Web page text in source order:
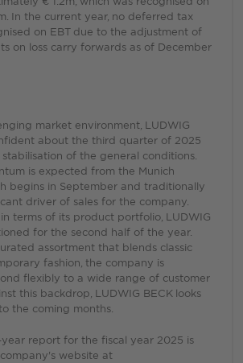
In the current year, no deferred tax
on EBT due to the adjustment of
on loss carry forwards as of December
market environment, LUDWIG
about the third quarter of 2025
of the general conditions.
is expected from the Munich
begins in September and traditionally
driver of sales for the company.
terms of its product portfolio, LUDWIG
for the second half of the year.
assortment that blends classic
fashion, the company is
flexibly to a wide range of customer
this backdrop, LUDWIG BECK looks
the coming months.
report for the fiscal year 2025 is
website at